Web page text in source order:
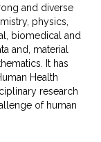
and diverse
physics,
biomedical and
and, material
It has
Health
research
of human